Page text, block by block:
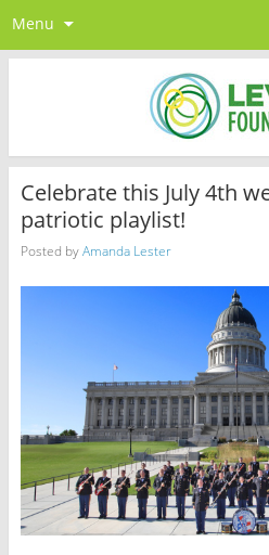
Menu
Celebrate this July 4th
patriotic playlist!
Posted byAmanda Lester